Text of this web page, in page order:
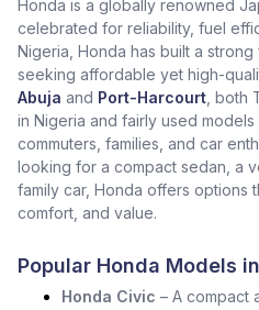
Honda is a globally renowned
celebrated for reliability, fuel
Nigeria, Honda has built a
seeking affordable yet high-
Abuja and Port-Harcourt , both
in Nigeria and fairly used
commuters, families, and car
looking for a compact sedan, a
family car, Honda offers options
comfort, and value.
Popular Honda Models
Honda Civic – A compact